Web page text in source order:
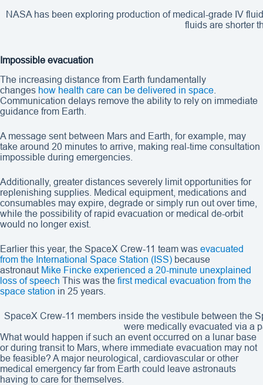
NASA has been exploring production of medical-grade IV
fluids are shorter
Impossible evacuation
The increasing distance from Earth fundamentally
changes how health care can be delivered in space
Communication delays remove the ability to rely on immediate
guidance from Earth.
A message sent between Mars and Earth, for example, may
take around 20 minutes to arrive, making real-time consultation
impossible during emergencies.
Additionally, greater distances severely limit opportunities for
replenishing supplies. Medical equipment, medications and
consumables may expire, degrade or simply run out over time,
while the possibility of rapid evacuation or medical de-orbit
would no longer exist.
Earlier this year, the SpaceX Crew-11 team was evacuated
from the International Space Station (ISS) because
astronaut Mike Fincke experienced a 20-minute unexplained
loss of speech This was the first medical evacuation from the
space station in 25 years.
SpaceX Crew-11 members inside the vestibule between the
were medically evacuated via a
What would happen if such an event occurred on a lunar base
or during transit to Mars, where immediate evacuation may not
be feasible? A major neurological, cardiovascular or other
medical emergency far from Earth could leave astronauts
having to care for themselves.